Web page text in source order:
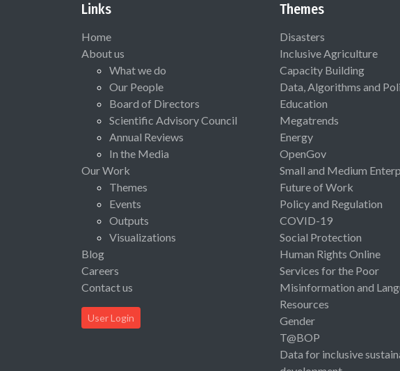
Links
Home
About us
What we do
Our People
Board of Directors
Scientific Advisory Council
Annual Reviews
In the Media
Our Work
Themes
Events
Outputs
Visualizations
Blog
Careers
Contact us
User Login
Themes
Disasters
Inclusive Agriculture
Capacity Building
Data, Algorithms and
Education
Megatrends
Energy
OpenGov
Small and Medium
Future of Work
Policy and Regulation
COVID-19
Social Protection
Human Rights Online
Services for the Poor
Misinformation and
Resources
Gender
T@BOP
Data for inclusive